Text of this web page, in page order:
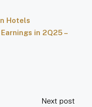
Hotels
in 2Q25 –
Next post